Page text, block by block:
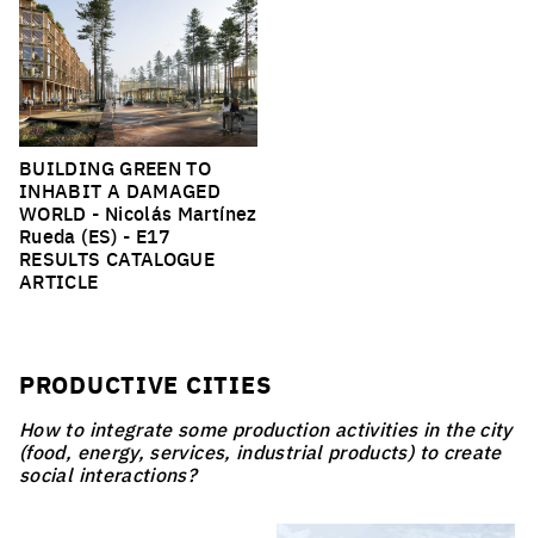
BUILDING GREEN TO
INHABIT A DAMAGED
WORLD - Nicolás Martínez
Rueda (ES) - E17
RESULTS CATALOGUE
ARTICLE
PRODUCTIVE CITIES
How to integrate some production activities in the city
(food, energy, services, industrial products) to create
social interactions?